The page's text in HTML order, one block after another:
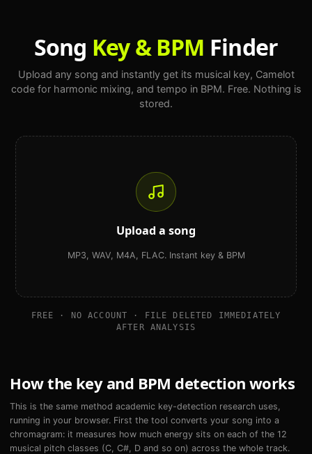
Song Key & BPM Finder
Upload any song and instantly get its musical key, Camelot
code for harmonic mixing, and tempo in BPM. Free. Nothing is
stored.
Upload a song
MP3, WAV, M4A, FLAC. Instant key & BPM
FREE · NO ACCOUNT · FILE DELETED IMMEDIATELY
AFTER ANALYSIS
How the key and BPM detection works
This is the same method academic key-detection research uses,
running in your browser. First the tool converts your song into a
chromagram: it measures how much energy sits on each of the 12
musical pitch classes (C, C#, D and so on) across the whole track.